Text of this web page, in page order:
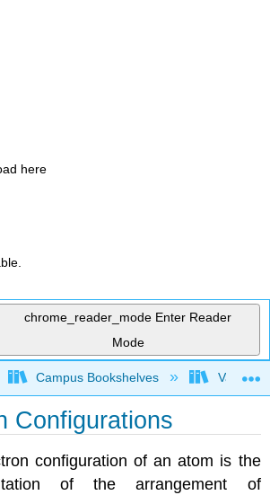
here
chrome_reader_mode Enter Reader
Mode
global hierarchy
Campus Bookshelves Valley
Configurations
configuration of an atom is the
of the arrangement of